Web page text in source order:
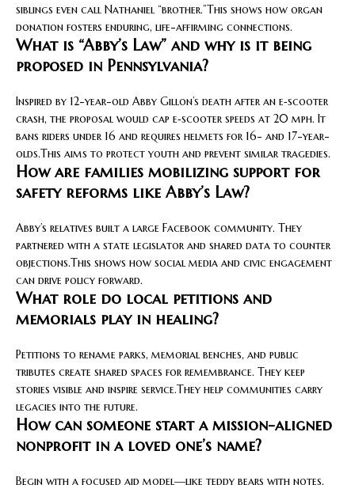
siblings even call Nathaniel “brother.”This shows how organ
donation fosters enduring, life-affirming connections.
What is “Abby’s Law” and why is it being
proposed in Pennsylvania?
Inspired by 12-year-old Abby Gillon’s death after an e‑scooter
crash, the proposal would cap e‑scooter speeds at 20 mph. It
bans riders under 16 and requires helmets for 16- and 17-year-
olds.This aims to protect youth and prevent similar tragedies.
How are families mobilizing support for
safety reforms like Abby’s Law?
Abby’s relatives built a large Facebook community. They
partnered with a state legislator and shared data to counter
objections.This shows how social media and civic engagement
can drive policy forward.
What role do local petitions and
memorials play in healing?
Petitions to rename parks, memorial benches, and public
tributes create shared spaces for remembrance. They keep
stories visible and inspire service.They help communities carry
legacies into the future.
How can someone start a mission-aligned
nonprofit in a loved one’s name?
Begin with a focused aid model—like teddy bears with notes,